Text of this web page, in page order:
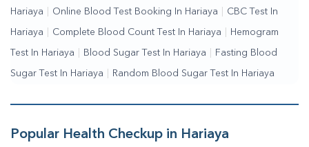
Hariaya Online Blood Test Booking In Hariaya CBC Test In
Hariaya Complete Blood Count Test In Hariaya Hemogram
Test In Hariaya Blood Sugar Test In Hariaya Fasting Blood
Sugar Test In Hariaya Random Blood Sugar Test In Hariaya
Popular Health Checkup in Hariaya